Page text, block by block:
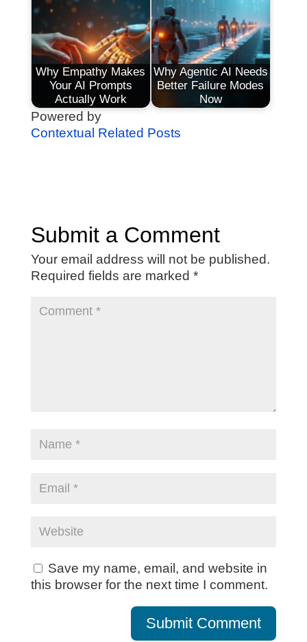
Why Empathy Makes
Your AI Prompts
Actually Work
Why Agentic AI Needs
Better Failure Modes
Now
Powered by
Contextual Related Posts
Submit a Comment
Your email address will not be published.
Required fields are marked *
Save my name, email, and website in
this browser for the next time I comment.